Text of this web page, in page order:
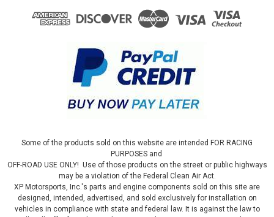
Some of the products sold on this website are intended FOR RACING
PURPOSES and
OFF-ROAD USE ONLY! Use of those products on the street or public highways
may be a violation of the Federal Clean Air Act.
XP Motorsports, Inc.'s parts and engine components sold on this site are
designed, intended, advertised, and sold exclusively for installation on
vehicles in compliance with state and federal law. It is against the law to